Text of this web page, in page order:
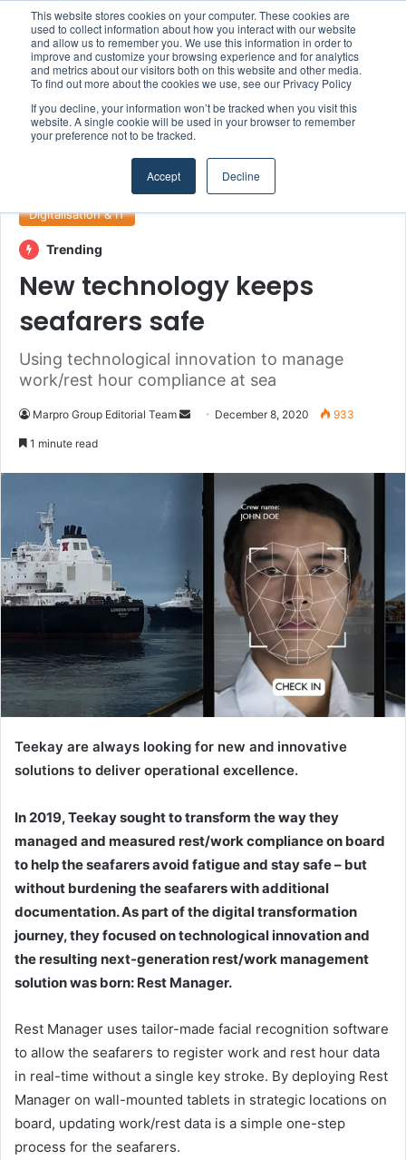
This website stores cookies on your computer. These cookies are
used to collect information about how you interact with our website
and allow us to remember you. We use this information in order to
improve and customize your browsing experience and for analytics
and metrics about our visitors both on this website and other media.
To find out more about the cookies we use, see our Privacy Policy
If you decline, your information won’t be tracked when you visit this
website. A single cookie will be used in your browser to remember
your preference not to be tracked.
Accept Decline
Menu
Digitalisation & IT
Digitalisation & IT
Trending
New technology keeps
seafarers safe
Using technological innovation to manage
work/rest hour compliance at sea
Marpro Group Editorial Team
a
i
l
December 8, 2020 933
1 minute read
Teekay are always looking for new and innovative
solutions to deliver operational excellence.
In 2019, Teekay sought to transform the way they
managed and measured rest/work compliance on board
to help the seafarers avoid fatigue and stay safe – but
without burdening the seafarers with additional
documentation. As part of the digital transformation
journey, they focused on technological innovation and
the resulting next-generation rest/work management
solution was born: Rest Manager.
Rest Manager uses tailor-made facial recognition software
to allow the seafarers to register work and rest hour data
in real-time without a single key stroke. By deploying Rest
Manager on wall-mounted tablets in strategic locations on
board, updating work/rest data is a simple one-step
process for the seafarers.